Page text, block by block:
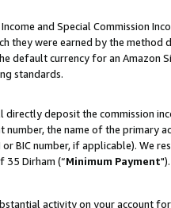
and Special Commission
they were earned by the
default currency for an Amazon
standards.
directly deposit the commission
number, the name of the primary
or BIC number, if applicable). We
35 Dirham (“Minimum Payment").
activity on your account